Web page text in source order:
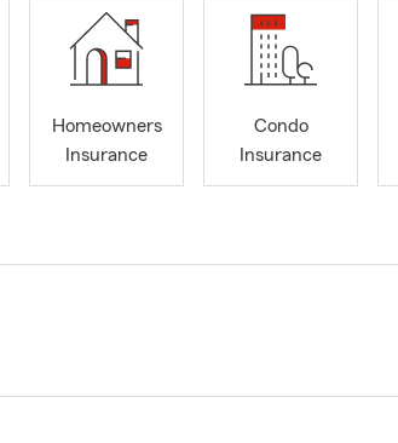
Homeowners
Insurance
Condo
Insurance